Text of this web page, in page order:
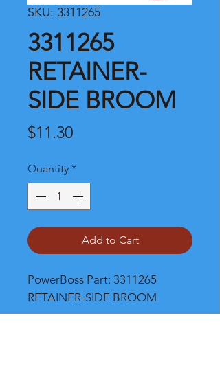
SKU: 3311265
3311265
RETAINER-
SIDE BROOM
$11.30Price
Quantity *
Add to Cart
PowerBoss Part: 3311265
RETAINER-SIDE BROOM